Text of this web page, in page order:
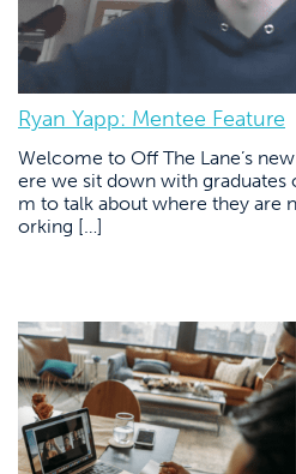
Ryan Yapp: Mentee Feature
Welcome to Off The Lane’s
ere we sit down with
m to talk about where they are
orking […]